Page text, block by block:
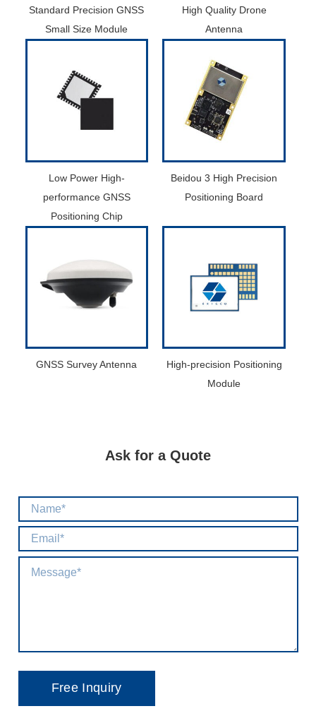
Standard Precision GNSS
Small Size Module
High Quality Drone
Antenna
Low Power High-
performance GNSS
Positioning Chip
Beidou 3 High Precision
Positioning Board
GNSS Survey Antenna
High-precision Positioning
Module
Ask for a Quote